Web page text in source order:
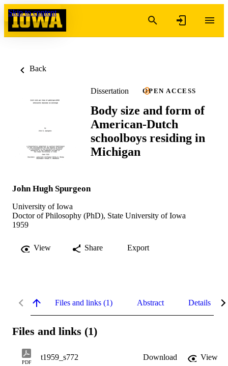
Skip to content
Back
Dissertation OPEN ACCESS
Body size and form of
American-Dutch
schoolboys residing in
Michigan
John Hugh Spurgeon
University of Iowa
Doctor of Philosophy (PhD), State University of Iowa
1959
View Share Export
Files and links (1) Abstract Details
Files and links (1)
PDF
t1959_s772 Download
View